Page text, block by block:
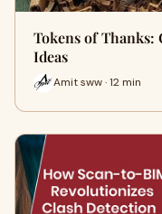
Tokens of
Ideas
Amit sww · 12 min